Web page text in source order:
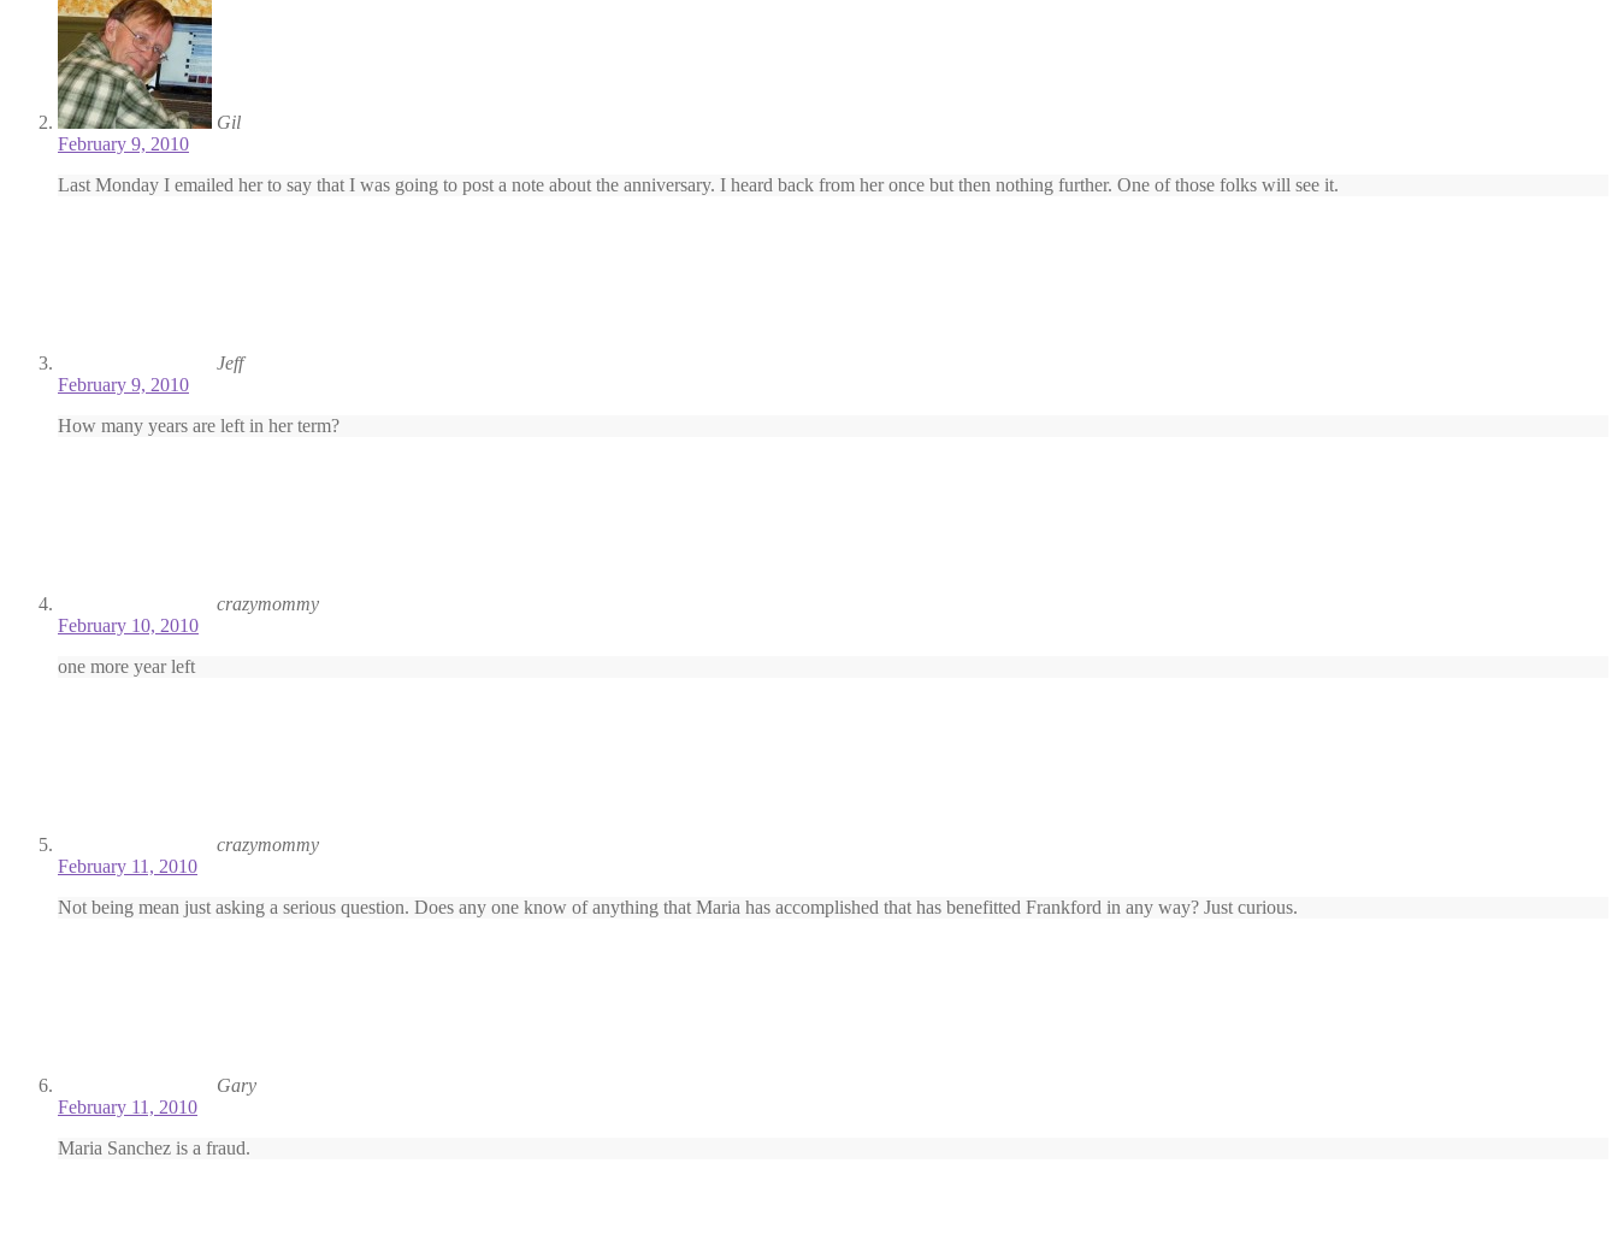
Gil
February 9, 2010
Last Monday I emailed her to say that I was going to post a note about the anniversary. I heard back from her once but then nothing further. One of those folks will see it.
Jeff
February 9, 2010
How many years are left in her term?
crazymommy
February 10, 2010
one more year left
crazymommy
February 11, 2010
Not being mean just asking a serious question. Does any one know of anything that Maria has accomplished that has benefitted Frankford in any way? Just curious.
Gary
February 11, 2010
Maria Sanchez is a fraud.